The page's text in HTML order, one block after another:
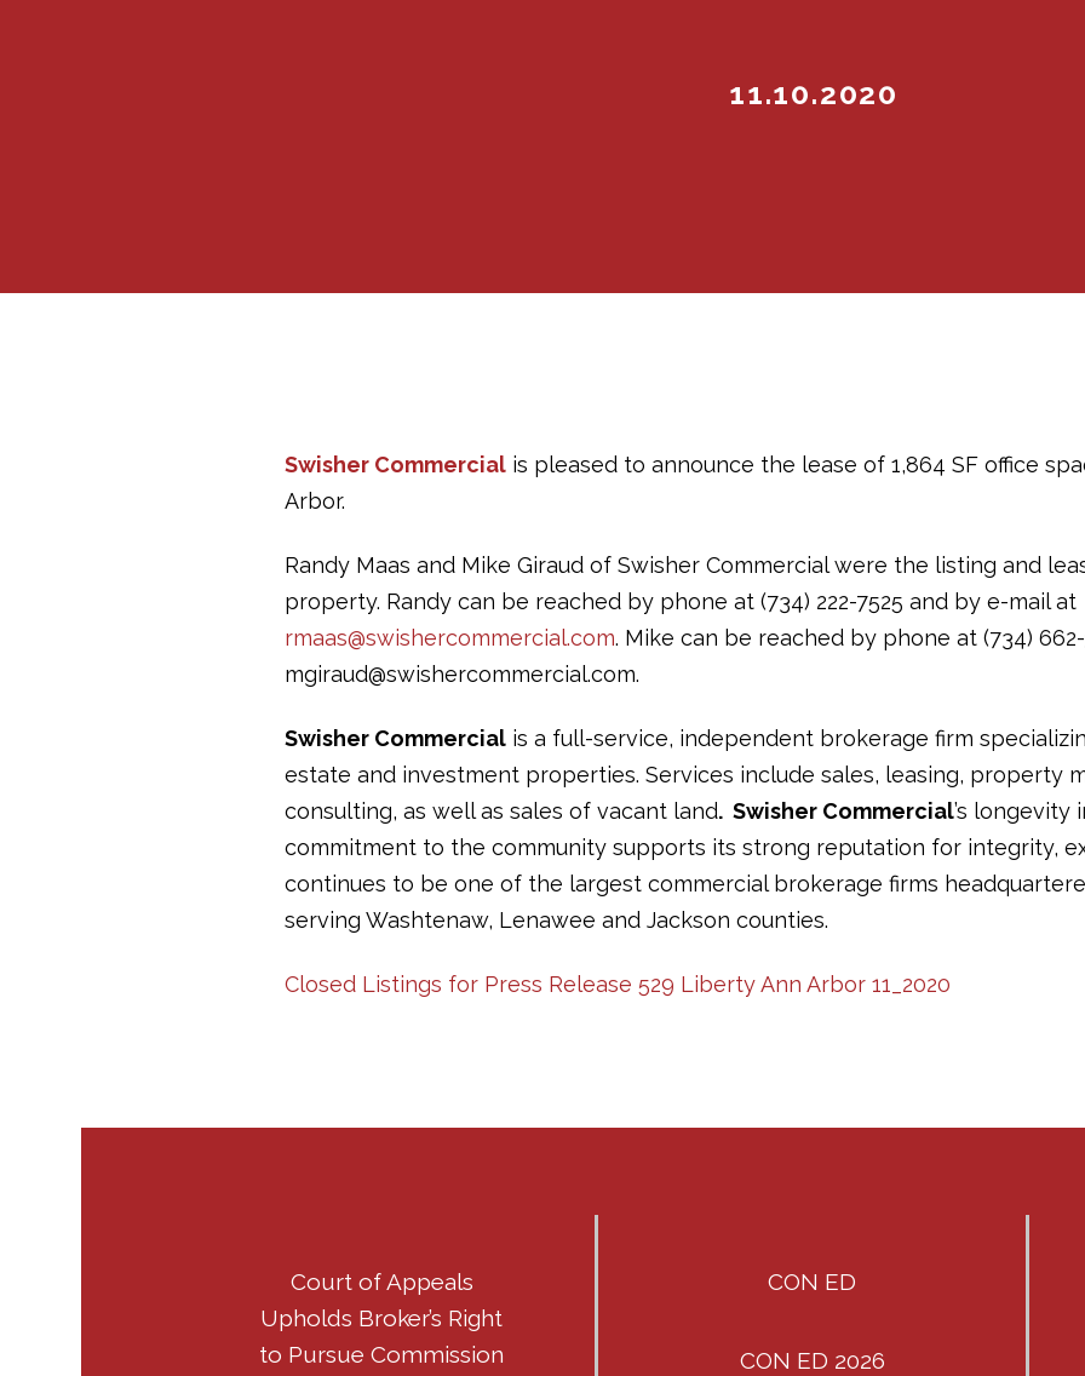
11.10.2020
Swisher Commercialis pleased to announce the lease of 1,864 SF office
Arbor.
Randy Maas and Mike Giraud of Swisher Commercial were the listing and
property. Randy can be reached by phone at (734) 222-7525 and by e-mail at
rmaas@swishercommercial.com. Mike can be reached by phone at (734)
mgiraud@swishercommercial.com.
Swisher Commercialis a full-service, independent brokerage firm
estate and investment properties. Services include sales, leasing, property
consulting, as well as sales of vacant land. Swisher Commercial’s longevity
commitment to the community supports its strong reputation for integrity,
continues to be one of the largest commercial brokerage firms
serving Washtenaw, Lenawee and Jackson counties.
Closed Listings for Press Release 529 Liberty Ann Arbor 11_2020
Court of Appeals
Upholds Broker’s Right
to Pursue Commission
CON ED
CON ED 2026